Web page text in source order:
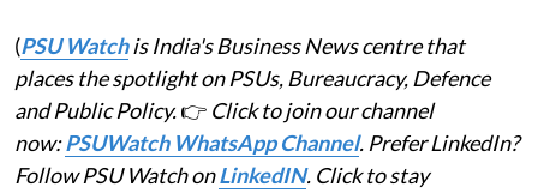
(PSU Watchis India's Business News centre that
places the spotlight on PSUs, Bureaucracy, Defence
and Public Policy.👉 Click to join our channel
now:PSUWatch WhatsApp Channel. Prefer LinkedIn?
Follow PSU Watch onLinkedIN. Click to stay